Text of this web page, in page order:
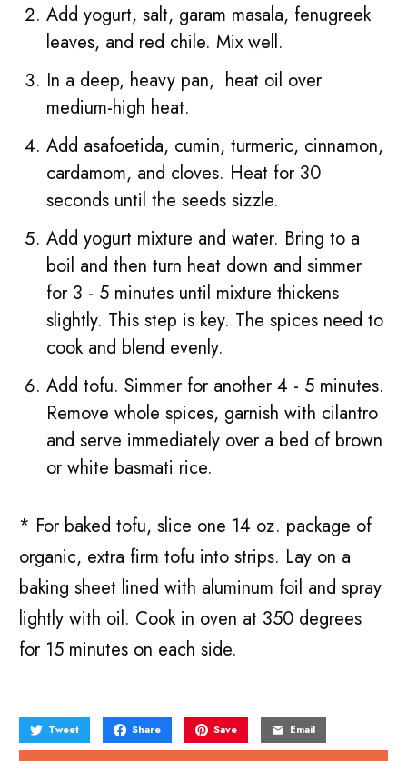
Add yogurt, salt, garam masala, fenugreek
leaves, and red chile. Mix well.
In a deep, heavy pan, heat oil over
medium-high heat.
Add asafoetida, cumin, turmeric, cinnamon,
cardamom, and cloves. Heat for 30
seconds until the seeds sizzle.
Add yogurt mixture and water. Bring to a
boil and then turn heat down and simmer
for 3 - 5 minutes until mixture thickens
slightly. This step is key. The spices need to
cook and blend evenly.
Add tofu. Simmer for another 4 - 5 minutes.
Remove whole spices, garnish with cilantro
and serve immediately over a bed of brown
or white basmati rice.
* For baked tofu, slice one 14 oz. package of
organic, extra firm tofu into strips. Lay on a
baking sheet lined with aluminum foil and spray
lightly with oil. Cook in oven at 350 degrees
for 15 minutes on each side.
Tweet Share Save Email